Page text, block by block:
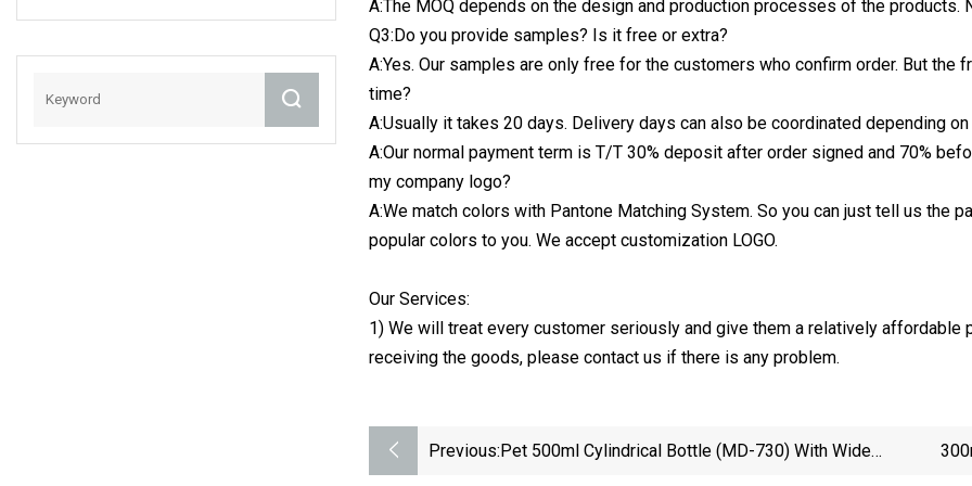
Plastic Bottle
A:The MOQ depends on the design and production processes of the products.
Q3:Do you provide samples? Is it free or extra?
A:Yes. Our samples are only free for the customers who confirm order. But
time?
A:Usually it takes 20 days. Delivery days can also be coordinated depending
A:Our normal payment term is T/T 30% deposit after order signed and 70%
my company logo?
A:We match colors with Pantone Matching System. So you can just tell us the
popular colors to you. We accept customization LOGO.
Our Services:
1) We will treat every customer seriously and give them a relatively affordable
receiving the goods, please contact us if there is any problem.
Previous:Pet 500ml Cylindrical Bottle (MD-730) With Wide